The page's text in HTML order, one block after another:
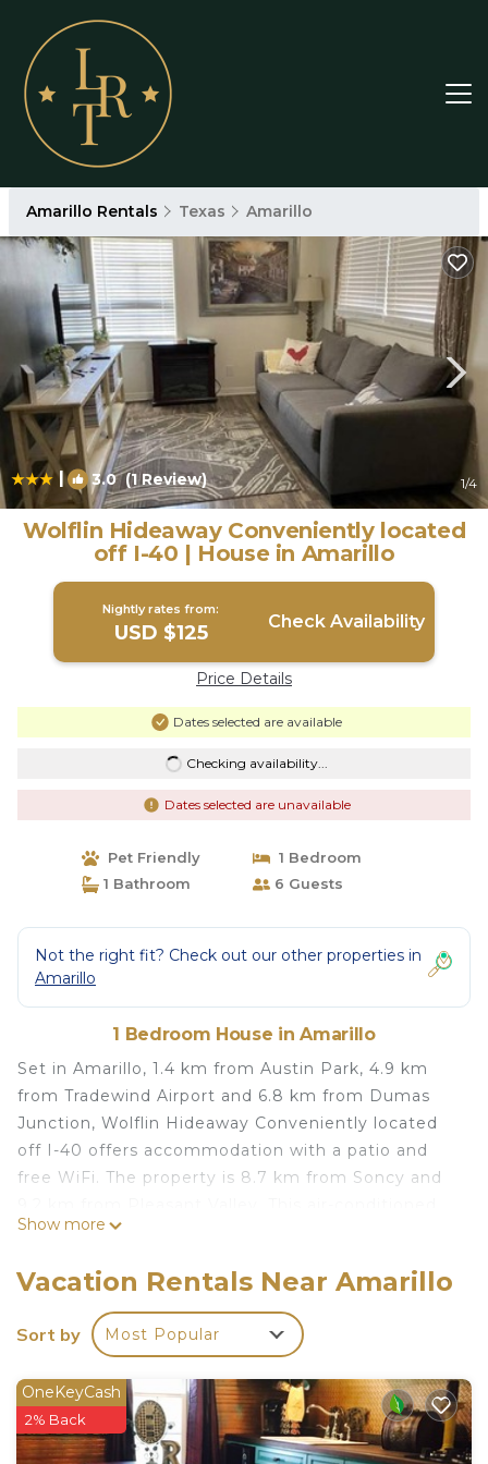
Amarillo Rentals Texas Amarillo
| 3.0(1 Review) 1/4
Wolflin Hideaway Conveniently located
off I-40 | House in Amarillo
Nightly rates from:
USD $125 Check Availability
Price Details
Dates selected are available
Checking availability...
Dates selected are unavailable
Pet Friendly
1 Bedroom
1 Bathroom
6 Guests
Not the right fit? Check out our other properties in
Amarillo
1 Bedroom House in Amarillo
Set in Amarillo, 1.4 km from Austin Park, 4.9 km
from Tradewind Airport and 6.8 km from Dumas
Junction, Wolflin Hideaway Conveniently located
off I-40 offers accommodation with a patio and
free WiFi. The property is 8.7 km from Soncy and
holiday home is fitted with 1 bedroom, a TV, and a
7.8 km from the holiday home, while Palo Duro
Airport is 8.3 km away. The nearest airport is Rick
Husband Amarillo International Airport, 16 km from
Wolflin Hideaway Conveniently located off I-40 is
located in Amarillo.
Show more
Vacation Rentals Near Amarillo
Sort by Most Popular
OneKeyCash
2% Back